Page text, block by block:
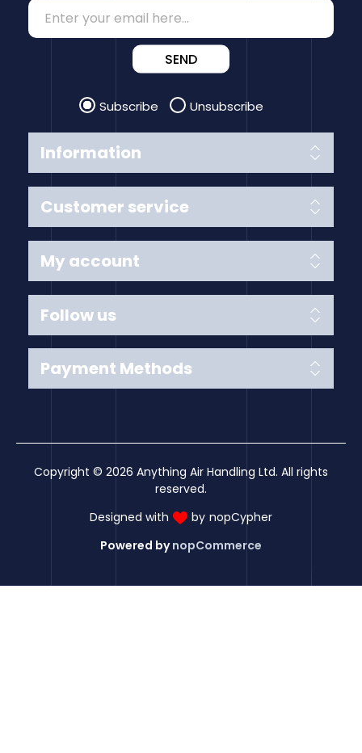
Information
Customer service
SEND
Subscribe Unsubscribe
My account
Follow us
Payment Methods
Copyright © 2026 Anything Air Handling Ltd. All rights
reserved.
Designed with
by nopCypher
Powered bynopCommerce